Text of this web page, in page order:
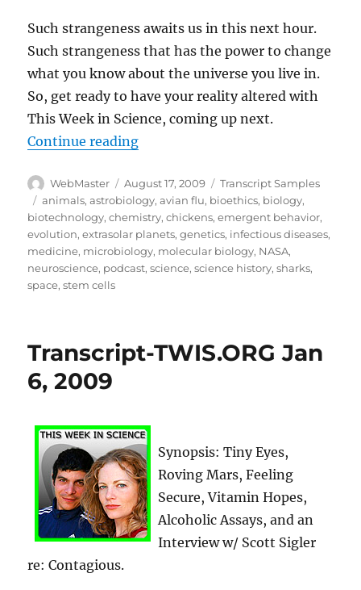
Such strangeness awaits us in this next hour.
Such strangeness that has the power to change
what you know about the universe you live in.
So, get ready to have your reality altered with
This Week in Science, coming up next.
Continue reading“Transcript-TWIS.ORG Nov 25,
Author
WebMaster
Posted
on
August 17, 2009 Categories
Transcript Samples
Tags
animals,astrobiology,avian flu, bioethics, biology,
biotechnology,chemistry,chickens,emergent behavior,
evolution,extrasolar planets,genetics, infectious diseases,
medicine, microbiology, molecular biology, NASA,
neuroscience, podcast,science,science history,sharks,
space,stem cells
Transcript-TWIS.ORG Jan
6, 2009
Synopsis: Tiny Eyes,
Roving Mars, Feeling
Secure, Vitamin Hopes,
Alcoholic Assays, and an
Interview w/ Scott Sigler
re: Contagious.